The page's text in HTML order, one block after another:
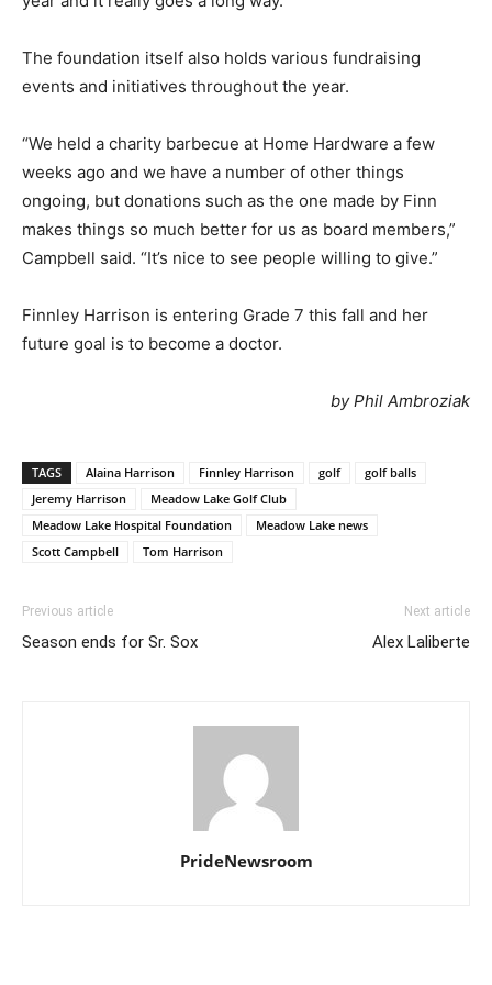
The foundation itself also holds various fundraising
events and initiatives throughout the year.
“We held a charity barbecue at Home Hardware a few
weeks ago and we have a number of other things
ongoing, but donations such as the one made by Finn
makes things so much better for us as board members,”
Campbell said. “It’s nice to see people willing to give.”
Finnley Harrison is entering Grade 7 this fall and her
future goal is to become a doctor.
by Phil Ambroziak
TAGS Alaina Harrison Finnley Harrison golf
golf balls
Jeremy Harrison
Meadow Lake Golf Club
Meadow Lake Hospital Foundation
Meadow Lake news
Scott Campbell
Tom Harrison
Previous article
Season ends for Sr. Sox
Next article
Alex Laliberte
PrideNewsroom